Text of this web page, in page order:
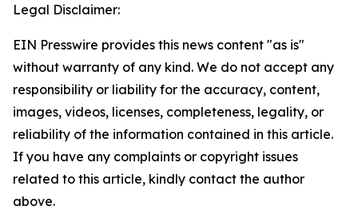
Legal Disclaimer:
EIN Presswire provides this news content "as is"
without warranty of any kind. We do not accept any
responsibility or liability for the accuracy, content,
images, videos, licenses, completeness, legality, or
reliability of the information contained in this article.
If you have any complaints or copyright issues
related to this article, kindly contact the author
above.